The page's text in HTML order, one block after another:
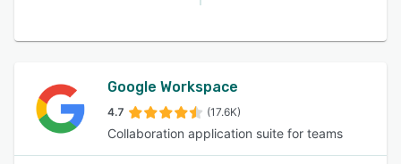
Google Workspace
4.7 (17.6K)
Collaboration application suite for teams